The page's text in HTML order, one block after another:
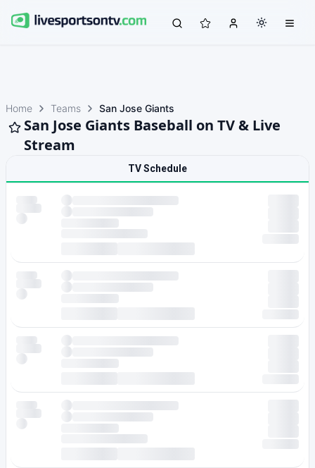
Home Teams San Jose Giants
San Jose Giants Baseball on TV & Live
Stream
TV Schedule